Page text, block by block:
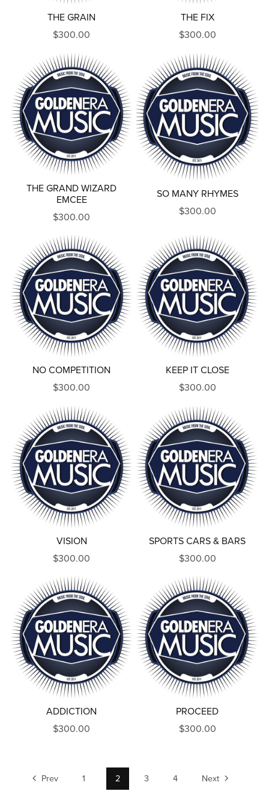
THE GRAIN
$300.00
THE FIX
$300.00
THE GRAND WIZARD
EMCEE
$300.00
SO MANY RHYMES
$300.00
NO COMPETITION
$300.00
KEEP IT CLOSE
$300.00
VISION
$300.00
SPORTS CARS & BARS
$300.00
ADDICTION
$300.00
PROCEED
$300.00
Prev 1 2 3 4 Next